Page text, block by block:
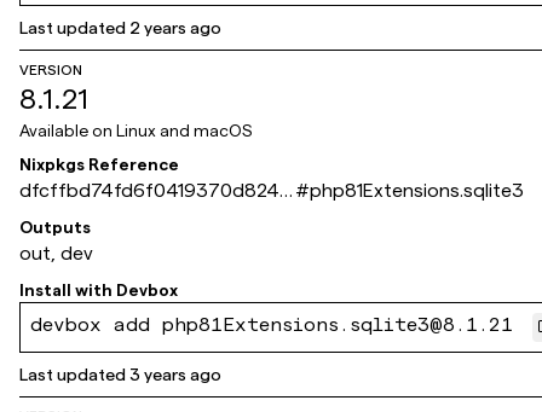
Last updated 2 years ago
VERSION
8.1.21
Available on Linux and macOS
Nixpkgs Reference
dfcffbd74fd6f0419370d8240
e445252a39f4d10
#php81Extensions.sqlite3
Outputs
out, dev
Install with Devbox
devbox add php81Extensions.sqlite3@8.1.21
Last updated3 years ago